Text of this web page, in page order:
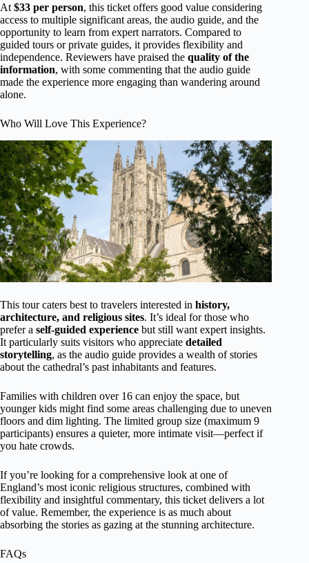
At $33 per person, this ticket offers good value considering
access to multiple significant areas, the audio guide, and the
opportunity to learn from expert narrators. Compared to
guided tours or private guides, it provides flexibility and
independence. Reviewers have praised the quality of the
information, with some commenting that the audio guide
made the experience more engaging than wandering around
alone.
Who Will Love This Experience?
This tour caters best to travelers interested in history,
architecture, and religious sites. It’s ideal for those who
prefer a self-guided experience but still want expert insights.
It particularly suits visitors who appreciate detailed
storytelling, as the audio guide provides a wealth of stories
about the cathedral’s past inhabitants and features.
Families with children over 16 can enjoy the space, but
younger kids might find some areas challenging due to uneven
floors and dim lighting. The limited group size (maximum 9
participants) ensures a quieter, more intimate visit—perfect if
you hate crowds.
If you’re looking for a comprehensive look at one of
England’s most iconic religious structures, combined with
flexibility and insightful commentary, this ticket delivers a lot
of value. Remember, the experience is as much about
absorbing the stories as gazing at the stunning architecture.
FAQs